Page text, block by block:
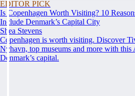
EDITOR PICK
Is Copenhagen Worth Visiting? 10
Include Denmark’s Capital City
Shea Stevens
Copenhagen is worth visiting. Discover
Nyhavn, top museums and more with
Denmark’s capital.